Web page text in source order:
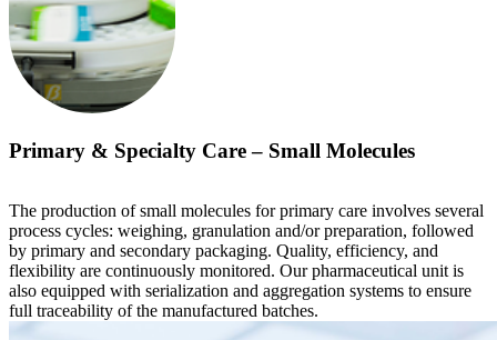
Primary & Specialty Care – Small Molecules
The production of small molecules for primary care involves several
process cycles: weighing, granulation and/or preparation, followed
by primary and secondary packaging. Quality, efficiency, and
flexibility are continuously monitored. Our pharmaceutical unit is
also equipped with serialization and aggregation systems to ensure
full traceability of the manufactured batches.